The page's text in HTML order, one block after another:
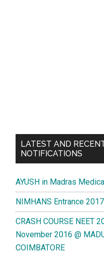
LATEST AND
NOTIFICATIONS
AYUSH in Madras
NIMHANS Entrance
CRASH COURSE NEET
November 2016 @
COIMBATORE